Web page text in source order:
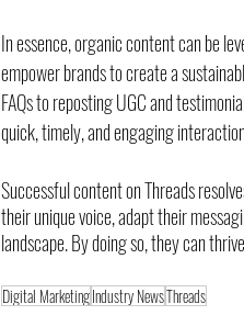
In essence, organic content can be
empower brands to create a
FAQs to reposting UGC and
quick, timely, and engaging
Successful content on Threads
their unique voice, adapt their
landscape. By doing so, they can
Digital MarketingIndustry NewsThreads